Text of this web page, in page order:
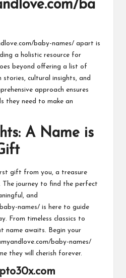
ba
baby-names/ apart is
a holistic resource for
beyond offering a list of
stories, cultural insights, and
approach ensures
they need to make an
A Name is
gift from you, a treasure
journey to find the perfect
and
names/ is here to guide
From timeless classics to
name awaits. Begin your
baby-names/
they will cherish forever.